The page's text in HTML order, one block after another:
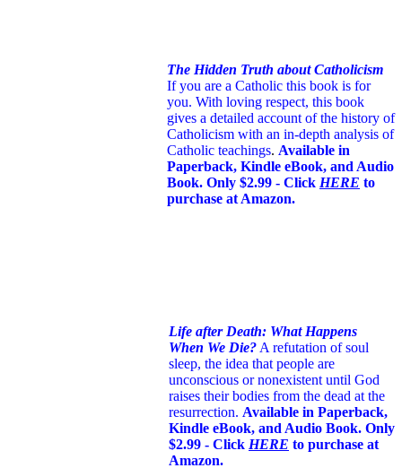
The Hidden Truth about Catholicism
If you are a Catholic this book is for
you. With loving respect, this book
gives a detailed account of the history of
Catholicism with an in-depth analysis of
Catholic teachings. Available in
Paperback, Kindle eBook, and Audio
Book. Only $2.99 - Click HERE to
purchase at Amazon.
Life after Death: What Happens
When We Die? A refutation of soul
sleep, the idea that people are
unconscious or nonexistent until God
raises their bodies from the dead at the
resurrection. Available in Paperback,
Kindle eBook, and Audio Book. Only
$2.99 - Click HERE to purchase at
Amazon.